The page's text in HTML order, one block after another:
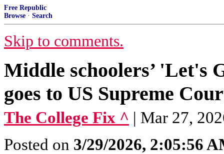
Free Republic
Browse · Search
Skip to comments.
Middle schoolers’ 'Let's
goes to US Supreme
The College Fix ^ | Mar 27,
Posted on 3/29/2026, 2:05:56